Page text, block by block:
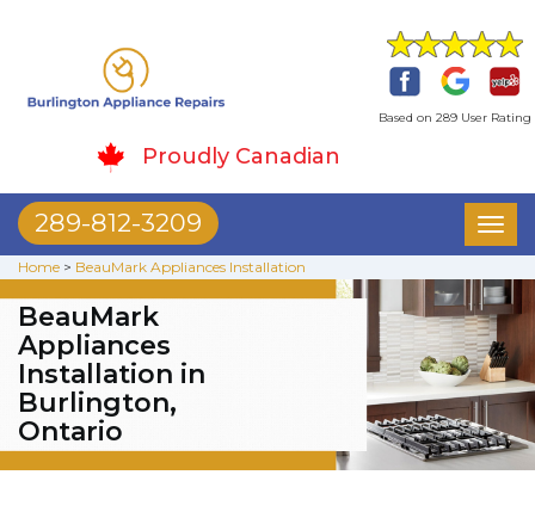
Based on 289 User Rating
Proudly Canadian
289-812-3209
Home > BeauMark Appliances Installation
BeauMark
Appliances
Installation in
Burlington,
Ontario